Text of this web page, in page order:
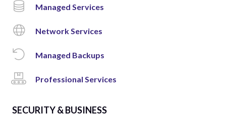
Managed Services
Network Services
Managed Backups
Professional Services
SECURITY & BUSINESS